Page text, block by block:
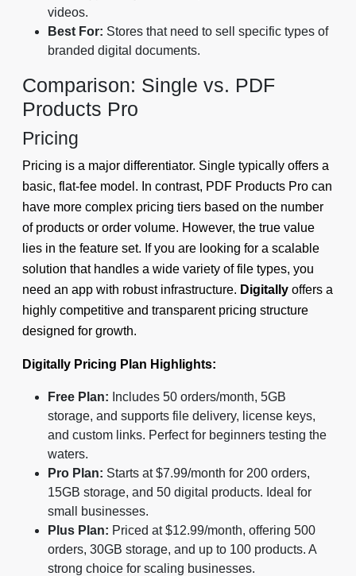
videos.
Best For: Stores that need to sell specific types of
branded digital documents.
Comparison: Single vs. PDF
Products Pro
Pricing
Pricing is a major differentiator. Single typically offers a
basic, flat-fee model. In contrast, PDF Products Pro can
have more complex pricing tiers based on the number
of products or order volume. However, the true value
lies in the feature set. If you are looking for a scalable
solution that handles a wide variety of file types, you
need an app with robust infrastructure. Digitally offers a
highly competitive and transparent pricing structure
designed for growth.
Digitally Pricing Plan Highlights:
Free Plan: Includes 50 orders/month, 5GB
storage, and supports file delivery, license keys,
and custom links. Perfect for beginners testing the
waters.
Pro Plan: Starts at $7.99/month for 200 orders,
15GB storage, and 50 digital products. Ideal for
small businesses.
Plus Plan: Priced at $12.99/month, offering 500
orders, 30GB storage, and up to 100 products. A
strong choice for scaling businesses.